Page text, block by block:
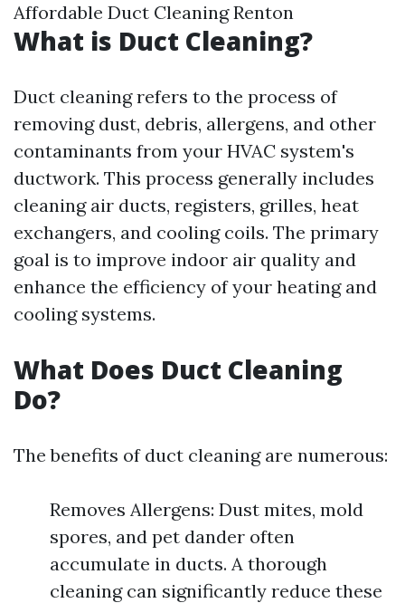
Affordable Duct Cleaning Renton
What is Duct Cleaning?
Duct cleaning refers to the process of
removing dust, debris, allergens, and other
contaminants from your HVAC system's
ductwork. This process generally includes
cleaning air ducts, registers, grilles, heat
exchangers, and cooling coils. The primary
goal is to improve indoor air quality and
enhance the efficiency of your heating and
cooling systems.
What Does Duct Cleaning
Do?
The benefits of duct cleaning are numerous:
Removes Allergens: Dust mites, mold
spores, and pet dander often
accumulate in ducts. A thorough
cleaning can significantly reduce these